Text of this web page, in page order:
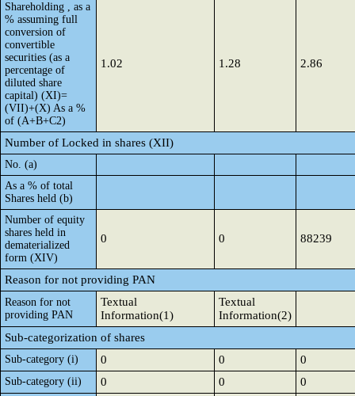
Shareholding , as a
% assuming full
conversion of
convertible
securities (as a
percentage of
diluted share
capital) (XI)=
(VII)+(X) As a %
of (A+B+C2)
1.02 1.28 2.86
Number of Locked in shares (XII)
No. (a)
As a % of total
Shares held (b)
Number of equity
shares held in
dematerialized
form (XIV)
0 0 88239
Reason for not providing PAN
Reason for not
providing PAN
Textual
Information(1)
Textual
Information(2)
Sub-categorization of shares
Sub-category (i) 0 0 0
Sub-category (ii) 0 0 0